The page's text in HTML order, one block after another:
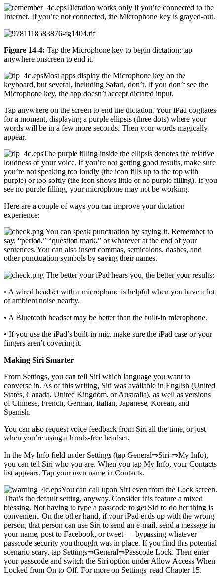
Dictation works only if you’re connected to the
Internet. If you’re not connected, the Microphone key is grayed-out.
Figure 14-4: Tap the Microphone key to begin dictation; tap
anywhere onscreen to end it.
Most apps display the Microphone key on the
keyboard, but several, including Safari, don’t. If you don’t see the
Microphone key, the app doesn’t accept dictated input.
Tap anywhere on the screen to end the dictation. Your iPad cogitates
for a moment, displaying a purple ellipsis (three dots) where your
words will be in a few more seconds. Then your words magically
appear.
The purple filling inside the ellipsis denotes the relative
loudness of your voice. If you’re not getting good results, make sure
you’re not speaking too loudly (the icon fills up to the top with
purple) or too softly (the icon shows little or no purple filling). If you
see no purple filling, your microphone may not be working.
Here are a couple of ways you can improve your dictation
experience:
You can speak punctuation by saying it. Remember to
say, “period,” “question mark,” or whatever at the end of your
sentences. You can also insert commas, semicolons, dashes, and
other punctuation symbols by saying their names.
The better your iPad hears you, the better your results:
• A wired headset with a microphone is helpful when you have a lot
of ambient noise nearby.
• A Bluetooth headset may be better than the built-in microphone.
• If you use the iPad’s built-in mic, make sure the iPad case or your
fingers aren’t covering it.
Making Siri Smarter
From Settings, you can tell Siri which language you want to
converse in. As of this writing, Siri was available in English (United
States, Canada, United Kingdom, or Australia), as well as versions
of Chinese, French, German, Italian, Japanese, Korean, and
Spanish.
You can also request voice feedback from Siri all the time, or just
when you’re using a hands-free headset.
In the My Info field under Settings (tap General⇒Siri-⇒My Info),
you can tell Siri who you are. When you tap My Info, your Contacts
list appears. Tap your own name in Contacts.
You can call upon Siri even from the Lock screen.
That’s the default setting, anyway. Consider this feature a mixed
blessing. Not having to type a passcode to get Siri to do her thing is
convenient. On the other hand, if your iPad ends up with the wrong
person, that person can use Siri to send an e-mail, send a message in
your name, post to Facebook, or tweet — bypassing whatever
passcode security you thought was in place. If you find this potential
scenario scary, tap Settings⇒General⇒Passcode Lock. Then enter
your passcode and switch the Siri option under Allow Access When
Locked from On to Off. For more on Settings, read Chapter 15.